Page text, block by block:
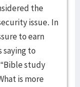
the
issue. In
to earn
saying to
study
is more